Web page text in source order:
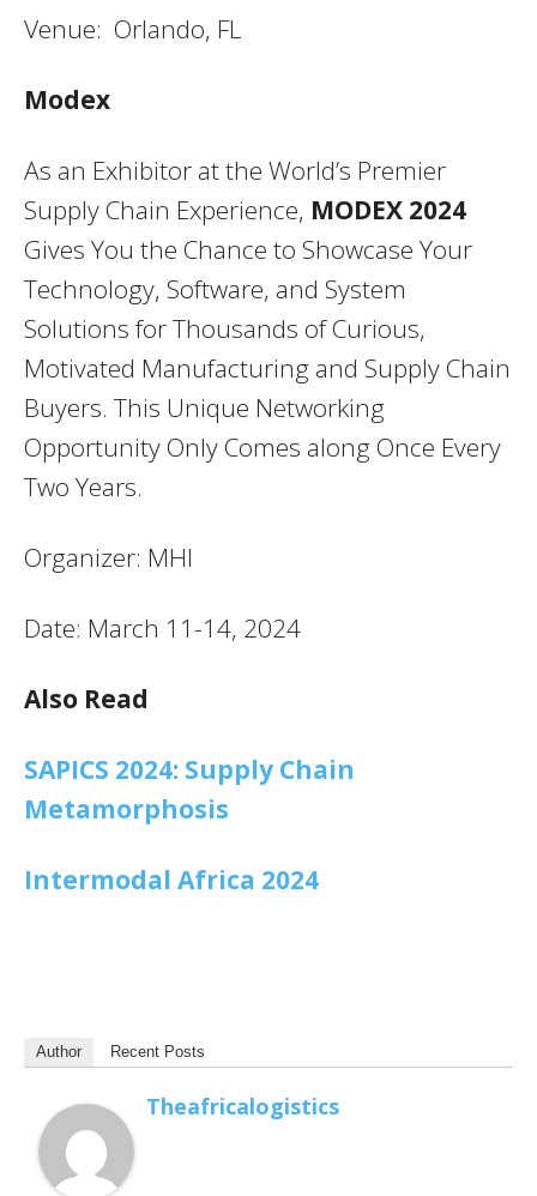
Venue: Orlando, FL
Modex
As an Exhibitor at the World’s Premier
Supply Chain Experience, MODEX 2024
Gives You the Chance to Showcase Your
Technology, Software, and System
Solutions for Thousands of Curious,
Motivated Manufacturing and Supply Chain
Buyers. This Unique Networking
Opportunity Only Comes along Once Every
Two Years.
Organizer: MHI
Date: March 11-14, 2024
Also Read
SAPICS 2024: Supply Chain
Metamorphosis
Intermodal Africa 2024
Author Recent Posts
Theafricalogistics